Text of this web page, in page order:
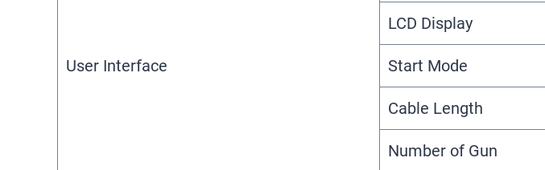
User Interface
LCD Display
Start Mode
Cable Length
Number of Gun